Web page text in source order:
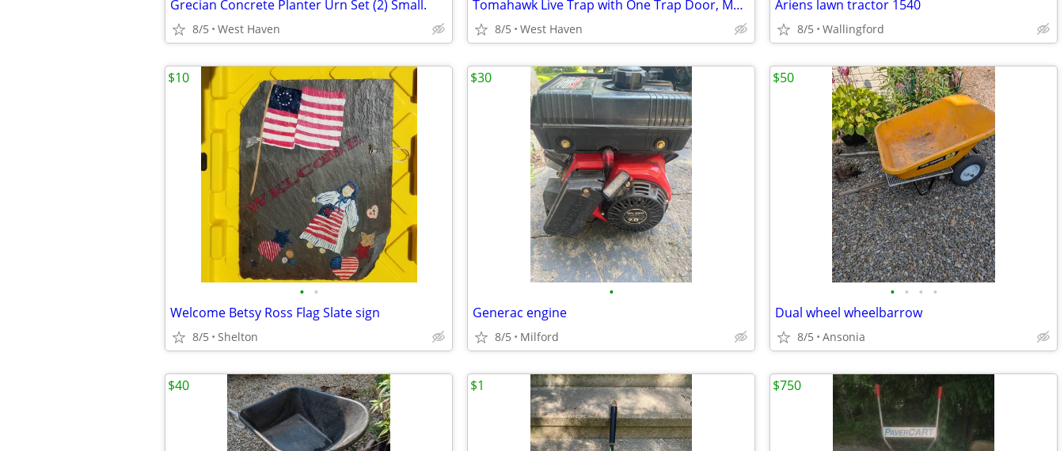
Grecian Concrete Planter Urn Set (2) Small.
8/5 West Haven
Tomahawk Live Trap with One Trap Door, Medium
8/5 West Haven
Ariens lawn tractor 1540
8/5 Wallingford
• •
Welcome Betsy Ross Flag Slate sign
8/5 Shelton
$10
•
Generac engine
8/5 Milford
$30
• • • •
Dual wheel wheelbarrow
8/5 Ansonia
$50
$40 $1 $750